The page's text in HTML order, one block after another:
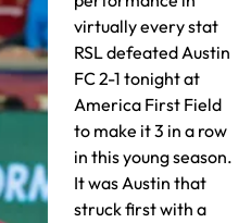
virtually every stat
RSL defeated Austin
FC 2-1 tonight at
America First Field
to make it 3 in a row
in this young season.
It was Austin that
struck first with a